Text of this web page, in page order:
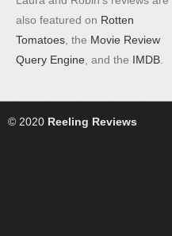
also featured on Rotten
Tomatoes , the Movie Review
Query Engine , and the IMDB
© 2020 Reeling Reviews